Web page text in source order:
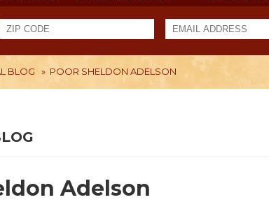
BLOG » POOR SHELDON ADELSON
Adelson